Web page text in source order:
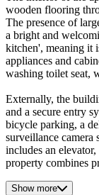
wooden flooring
The presence of
a bright and
kitchen', meaning it
appliances and
washing toilet seat,
Externally, the
and a secure entry
bicycle parking, a
surveillance camera
includes an
property combines
Show more